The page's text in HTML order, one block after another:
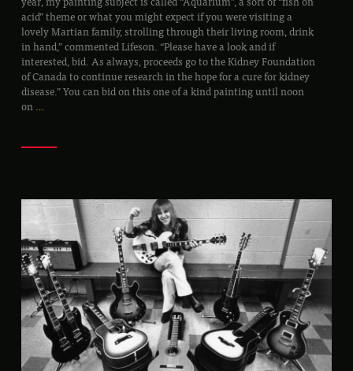
acid” theme or what you might expect if you were visiting a
lovely Martian family, strolling through their living room, drink
in hand,” commented Lifeson. “Please have a look and if
interested, bid. As always, proceeds go to the Kidney Foundation
of Canada to continue research in the hope for a cure for kidney
disease.” You can bid on this one of a kind painting until noon
on…